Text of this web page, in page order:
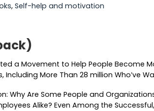
, Self-help and motivation
a Movement to Help People Become
More Than 28 million Who’ve
Why Are Some People and
Alike? Even Among the